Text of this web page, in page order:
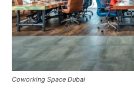
Coworking Space Dubai